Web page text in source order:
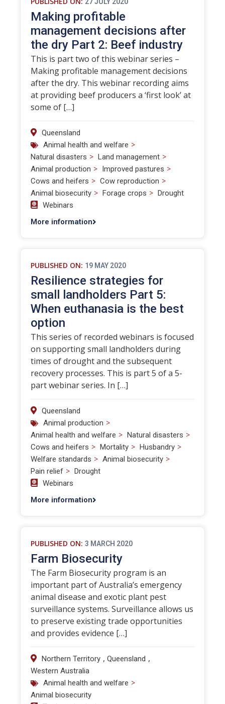
Making profitable
management decisions after
the dry Part 2: Beef industry
This is part two of this webinar series –
Making profitable management decisions
after the dry. This webinar recording aims
at providing beef producers a ‘first look’ at
some of […]
Queensland
Animal health and welfare >
Natural disasters > Land management >
Animal production > Improved pastures >
Cows and heifers > Cow reproduction >
Animal biosecurity > Forage crops > Drought
Webinars
More information
PUBLISHED ON: 19 MAY 2020
Resilience strategies for
small landholders Part 5:
When euthanasia is the best
option
This series of recorded webinars is focused
on supporting small landholders during
times of drought and the subsequent
recovery processes. This is part 5 of a 5-
part webinar series. In […]
Queensland
Animal production >
Animal health and welfare > Natural disasters >
Cows and heifers > Mortality > Husbandry >
Welfare standards > Animal biosecurity >
Pain relief > Drought
Webinars
More information
PUBLISHED ON: 3 MARCH 2020
Farm Biosecurity
The Farm Biosecurity program is an
important part of Australia’s emergency
animal disease and exotic plant pest
surveillance systems. Surveillance allows us
to preserve existing trade opportunities
and provides evidence […]
Northern Territory , Queensland ,
Western Australia
Animal health and welfare >
Animal biosecurity